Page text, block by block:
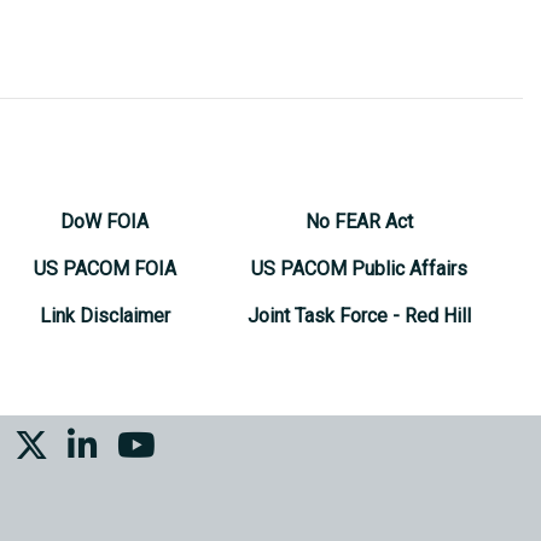
DoW FOIA
US PACOM FOIA
Link Disclaimer
No FEAR Act
US PACOM Public Affairs
Joint Task Force - Red Hill